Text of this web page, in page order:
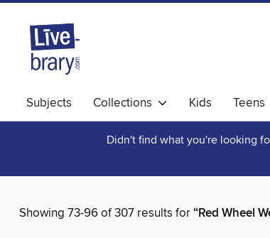
Subjects Collections Kids Teens
Didn't find what you're looking
Showing 73-96 of 307 results for“Red Wheel